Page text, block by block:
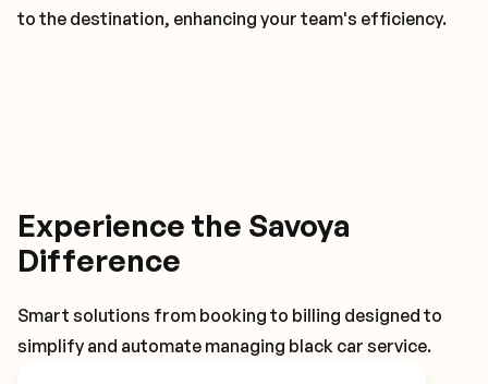
to the destination, enhancing your team's efficiency.
Experience the Savoya
Difference
Smart solutions from booking to billing designed to
simplify and automate managing black car service.